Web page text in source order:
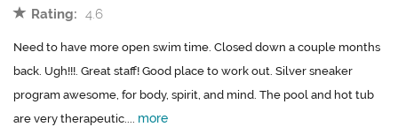
Rating: 4.6
Need to have more open swim time. Closed down a couple months
back. Ugh!!!. Great staff! Good place to work out. Silver sneaker
program awesome, for body, spirit, and mind. The pool and hot tub
are very therapeutic.... more